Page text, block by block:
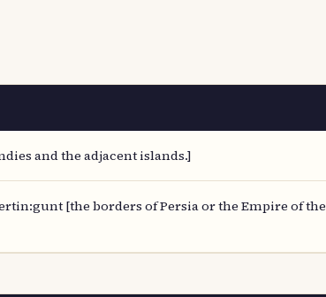
and the adjacent islands.]
[the borders of Persia or the Empire of the